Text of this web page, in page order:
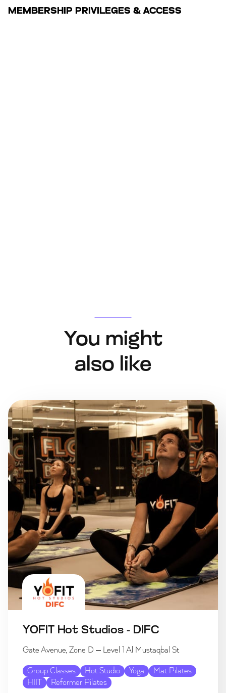
MEMBERSHIP PRIVILEGES & ACCESS
You might
also like
YOFIT Hot Studios - DIFC
Gate Avenue, Zone D – Level 1 Al Mustaqbal St
Group Classes Hot Studio Yoga
Mat Pilates
HIIT
Reformer Pilates